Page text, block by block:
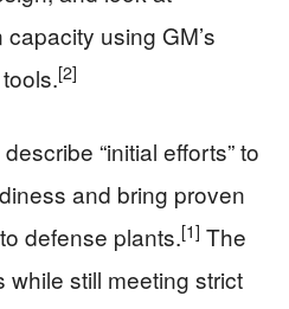
using GM’s
[2]
“initial efforts” to
and bring proven
defense plants.[1] The
while still meeting strict